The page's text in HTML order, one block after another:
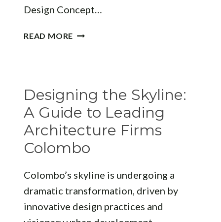
Design Concept…
READ MORE DESIGN
A
PREMIER
ARCHITECTURE
FIRM
JAFFNA
Designing the Skyline:
A Guide to Leading
Architecture Firms
Colombo
Colombo’s skyline is undergoing a
dramatic transformation, driven by
innovative design practices and